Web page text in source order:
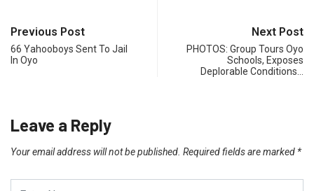
Previous Post
66 Yahooboys Sent To Jail
In Oyo
Next Post
PHOTOS: Group Tours Oyo
Schools, Exposes
Deplorable Conditions…
Leave a Reply
Your email address will not be published. Required fields are marked *